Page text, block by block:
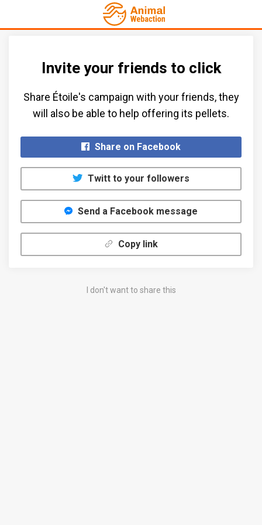
Invite your friends to click
Share Étoile's campaign with your friends, they
will also be able to help offering its pellets.​
Share on Facebook
Twitt to your followers
Send a Facebook message
Copy link
I don't want to share this